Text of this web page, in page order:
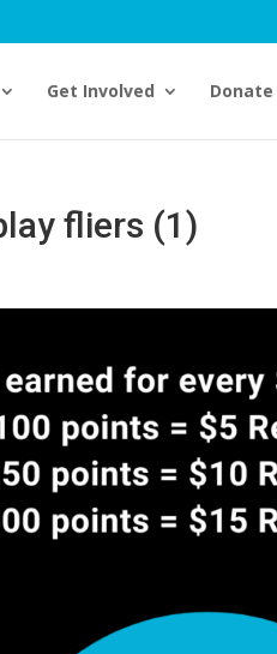
Get Involved Donate
fliers (1)